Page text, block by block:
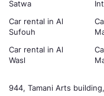
944, Tamani Arts
Satwa
Car rental in Al
Sufouh
Car rental in Al
Wasl